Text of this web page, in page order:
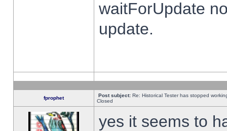
waitForUpdate
update.
fprophet Post subject: Re: Historical Tester has stopped
Closed
yes it seems to